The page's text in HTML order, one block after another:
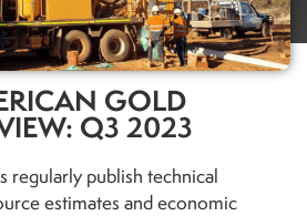
GOLD
Q3 2023
regularly publish technical
estimates and economic